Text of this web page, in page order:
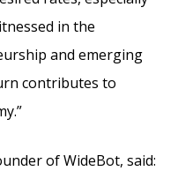
in the
and emerging
contributes to
of WideBot, said: